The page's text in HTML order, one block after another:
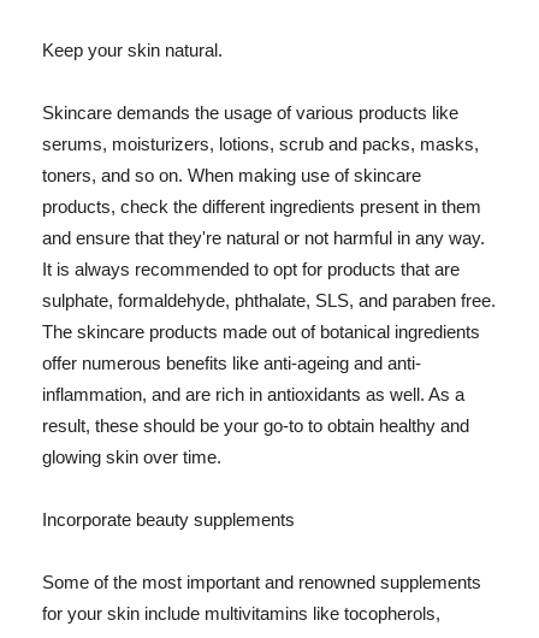
Keep your skin natural.
Skincare demands the usage of various products like
serums, moisturizers, lotions, scrub and packs, masks,
toners, and so on. When making use of skincare
products, check the different ingredients present in them
and ensure that they're natural or not harmful in any way.
It is always recommended to opt for products that are
sulphate, formaldehyde, phthalate, SLS, and paraben free.
The skincare products made out of botanical ingredients
offer numerous benefits like anti-ageing and anti-
inflammation, and are rich in antioxidants as well. As a
result, these should be your go-to to obtain healthy and
glowing skin over time.
Incorporate beauty supplements
Some of the most important and renowned supplements
for your skin include multivitamins like tocopherols,